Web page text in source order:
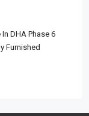
In DHA Phase 6
Furnished